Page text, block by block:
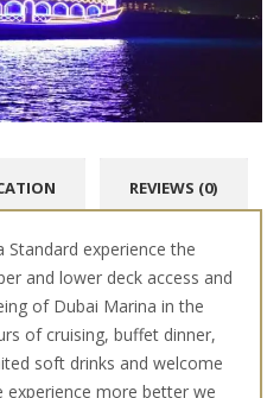
REVIEWS (0)
Standard experience the
and lower deck access and
of Dubai Marina in the
of cruising, buffet dinner,
soft drinks and welcome
experience more better we